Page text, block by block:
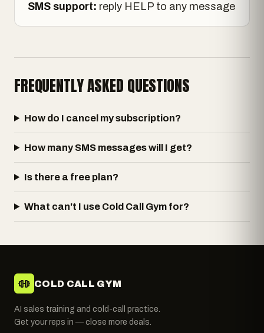
SMS support: reply HELP to any message
FREQUENTLY ASKED QUESTIONS
How do I cancel my subscription?
How many SMS messages will I get?
Is there a free plan?
What can't I use Cold Call Gym for?
COLD CALL GYM
AI sales training and cold-call practice.
Get your reps in — close more deals.